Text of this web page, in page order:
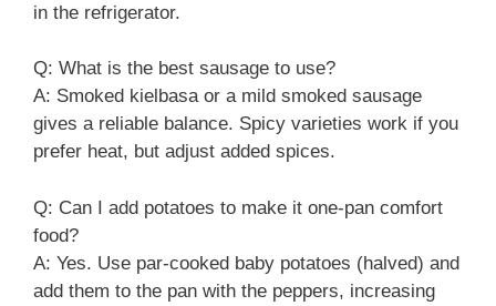
in the refrigerator.
Q: What is the best sausage to use?
A: Smoked kielbasa or a mild smoked sausage
gives a reliable balance. Spicy varieties work if you
prefer heat, but adjust added spices.
Q: Can I add potatoes to make it one-pan comfort
food?
A: Yes. Use par-cooked baby potatoes (halved) and
add them to the pan with the peppers, increasing